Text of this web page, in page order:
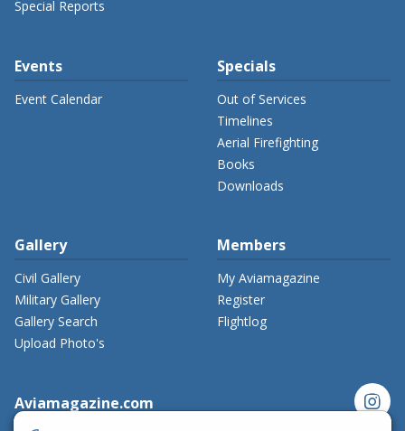
Special Reports
Events
Event Calendar
Specials
Out of Services
Timelines
Aerial Firefighting
Books
Downloads
Gallery
Civil Gallery
Military Gallery
Gallery Search
Upload Photo's
Members
My Aviamagazine
Register
Flightlog
Aviamagazine.com instagram